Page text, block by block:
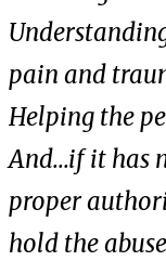
pain and
Helping the
And...if it has
proper
hold the